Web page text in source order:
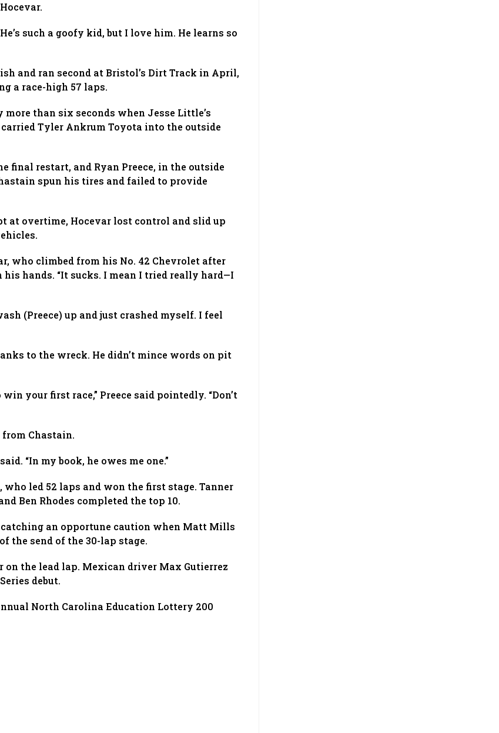
such a goofy kid, but I love him. He learns so
and ran second at Bristol’s Dirt Track in April,
a race-high 57 laps.
than six seconds when Jesse Little’s
Tyler Ankrum Toyota into the outside
final restart, and Ryan Preece, in the outside
spun his tires and failed to provide
at overtime, Hocevar lost control and slid up
who climbed from his No. 42 Chevrolet after
hands. “It sucks. I mean I tried really hard—I
(Preece) up and just crashed myself. I feel
to the wreck. He didn’t mince words on pit
your first race,” Preece said pointedly. “Don’t
Chastain.
“In my book, he owes me one.”
led 52 laps and won the first stage. Tanner
Ben Rhodes completed the top 10.
an opportune caution when Matt Mills
the send of the 30-lap stage.
the lead lap. Mexican driver Max Gutierrez
debut.
North Carolina Education Lottery 200